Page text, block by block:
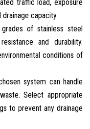
traffic load, exposure
capacity.
of stainless steel
and durability.
conditions of
system can handle
Select appropriate
to prevent any drainage